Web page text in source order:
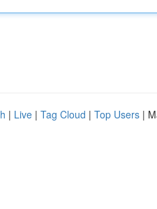
| Live | Tag Cloud | Top Users |